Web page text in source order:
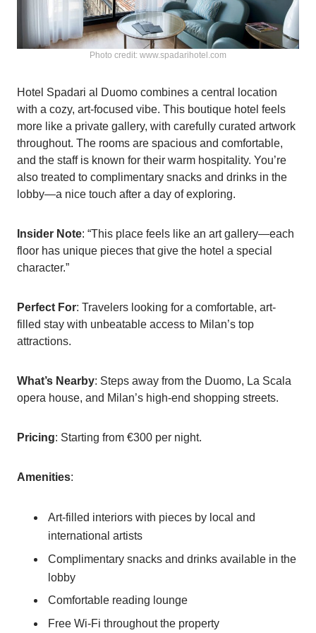
Photo credit: www.spadarihotel.com
Hotel Spadari al Duomo combines a central location
with a cozy, art-focused vibe. This boutique hotel feels
more like a private gallery, with carefully curated artwork
throughout. The rooms are spacious and comfortable,
and the staff is known for their warm hospitality. You’re
also treated to complimentary snacks and drinks in the
lobby—a nice touch after a day of exploring.
Insider Note: “This place feels like an art gallery—each
floor has unique pieces that give the hotel a special
character.”
Perfect For: Travelers looking for a comfortable, art-
filled stay with unbeatable access to Milan’s top
attractions.
What’s Nearby: Steps away from the Duomo, La Scala
opera house, and Milan’s high-end shopping streets.
Pricing: Starting from €300 per night.
Amenities:
Art-filled interiors with pieces by local and
international artists
Complimentary snacks and drinks available in the
lobby
Comfortable reading lounge
Free Wi-Fi throughout the property